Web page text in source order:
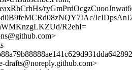
R2ehI=
drafts@noreply.github.com>